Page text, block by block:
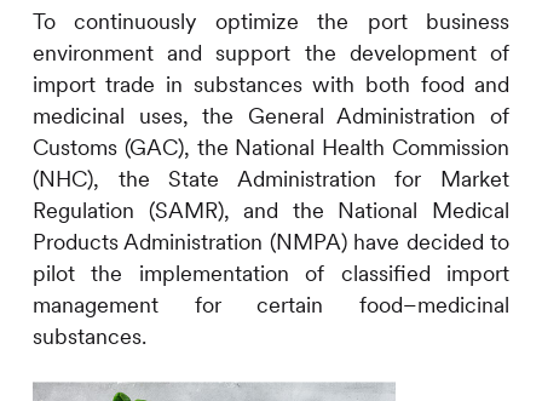
To continuously optimize the port business
environment and support the development of
import trade in substances with both food and
medicinal uses, the General Administration of
Customs (GAC), the National Health Commission
(NHC), the State Administration for Market
Regulation (SAMR), and the National Medical
Products Administration (NMPA) have decided to
pilot the implementation of classified import
management for certain food–medicinal
substances.